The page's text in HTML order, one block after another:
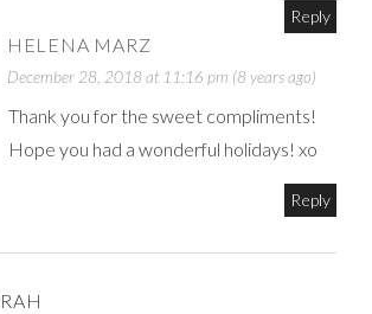
Reply
HELENA MARZ
December 28, 2018 at 11:16 pm (8 years ago)
Thank you for the sweet compliments!
Hope you had a wonderful holidays! xo
Reply